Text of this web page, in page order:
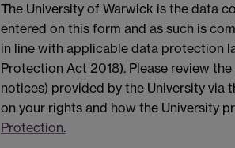
The University of Warwick is the data
entered on this form and as such is
in line with applicable data protection
Protection Act 2018). Please review
notices) provided by the University
on your rights and how the University
Protection.